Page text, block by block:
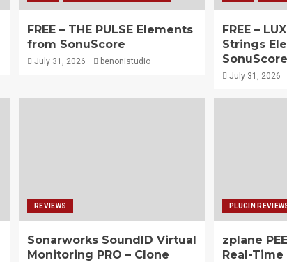
FREE – THE PULSE Elements
from SonuScore
July 31, 2026 benonistudio
FREE –
Strings
SonuScore
July 31, 2026
REVIEWS
Sonarworks SoundID Virtual
Monitoring PRO – Clone
PLUGIN
zplane
Real-